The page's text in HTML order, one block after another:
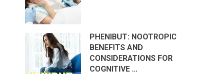
PHENIBUT: NOOTROPIC
BENEFITS AND
CONSIDERATIONS FOR
COGNITIVE …